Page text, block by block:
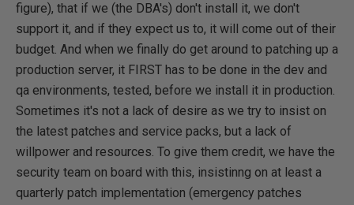
figure), that if we (the DBA's) don't install it, we don't
support it, and if they expect us to, it will come out of their
budget. And when we finally do get around to patching up a
production server, it FIRST has to be done in the dev and
qa environments, tested, before we install it in production.
Sometimes it's not a lack of desire as we try to insist on
the latest patches and service packs, but a lack of
willpower and resources. To give them credit, we have the
security team on board with this, insistinng on at least a
quarterly patch implementation (emergency patches